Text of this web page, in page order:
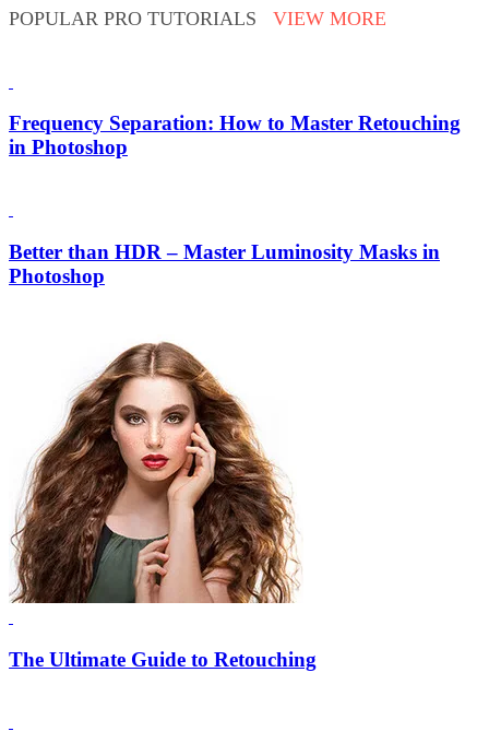
POPULAR PRO TUTORIALS VIEW MORE
Frequency Separation: How to Master Retouching
in Photoshop
Better than HDR – Master Luminosity Masks in
Photoshop
The Ultimate Guide to Retouching